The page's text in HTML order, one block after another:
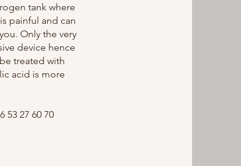
tank where
painful and can
Only the very
device hence
treated with
acid is more
53 27 60 70